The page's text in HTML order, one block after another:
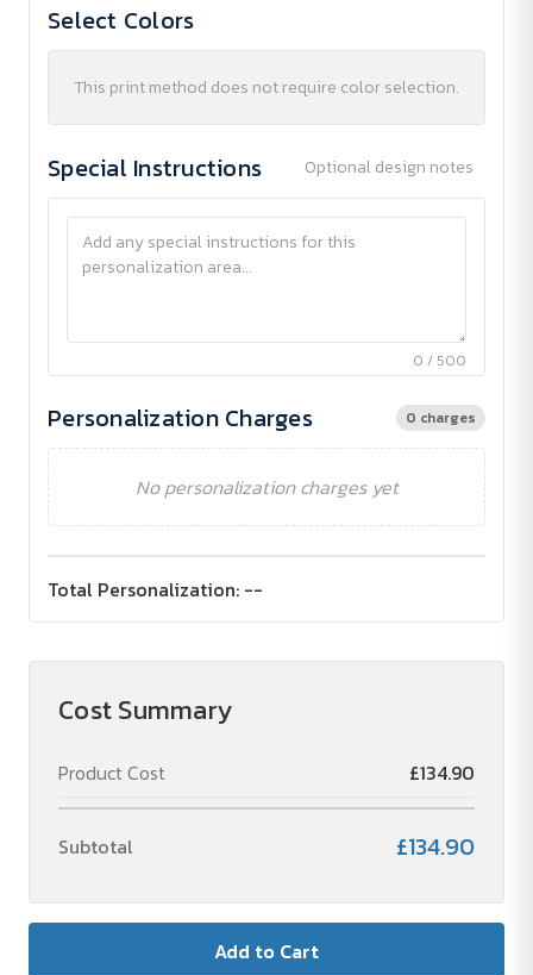
Select Colors
This print method does not require color selection.
Special Instructions Optional design notes
0 / 500
Personalization Charges 0 charges
No personalization charges yet
Total Personalization: --
Cost Summary
Product Cost £134.90
Subtotal £134.90